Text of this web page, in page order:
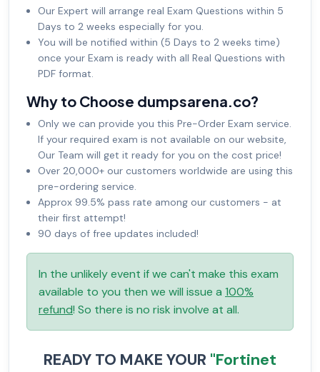
Our Expert will arrange real Exam Questions within 5
Days to 2 weeks especially for you.
You will be notified within (5 Days to 2 weeks time)
once your Exam is ready with all Real Questions with
PDF format.
Why to Choose dumpsarena.co?
Only we can provide you this Pre-Order Exam service.
If your required exam is not available on our website,
Our Team will get it ready for you on the cost price!
Over 20,000+ our customers worldwide are using this
pre-ordering service.
Approx 99.5% pass rate among our customers - at
their first attempt!
90 days of free updates included!
In the unlikely event if we can't make this exam
available to you then we will issue a 100%
refund! So there is no risk involve at all.
READY TO MAKE YOUR "Fortinet